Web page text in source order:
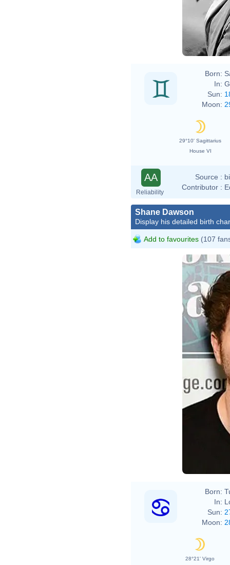
Born:
In:
Sun:
Moon:
29°10' Sagittarius
House VI
AA
Reliability
Source :
Contributor :
Shane Dawson
Display his detailed birth
Add to favourites (107
Born:
In:
Sun:
Moon:
28°21' Virgo